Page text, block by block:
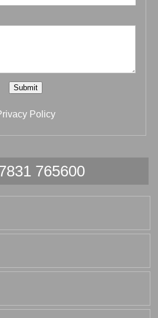
Submit
Policy
765600